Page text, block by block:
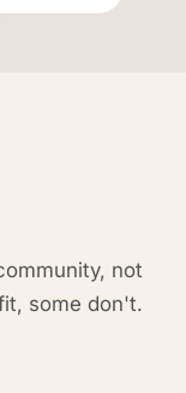
not
some don't.